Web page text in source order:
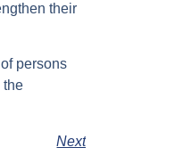
their
persons
the
Next